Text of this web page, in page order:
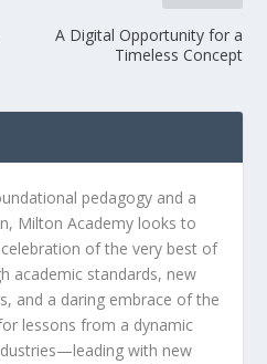
A Digital Opportunity for a
Timeless Concept
pedagogy and a
Milton Academy looks to
of the very best of
academic standards, new
and a daring embrace of the
lessons from a dynamic
with new